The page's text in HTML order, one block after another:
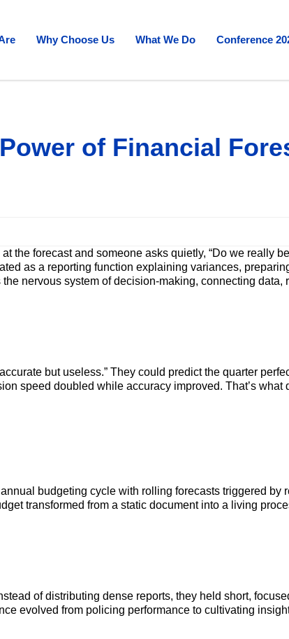
Why Choose Us What We Do Conference
of Financial
the forecast and someone asks quietly, “Do we really
as a reporting function explaining variances,
nervous system of decision-making, connecting
but useless.” They could predict the quarter
speed doubled while accuracy improved. That’s
budgeting cycle with rolling forecasts triggered
transformed from a static document into a living
of distributing dense reports, they held short,
evolved from policing performance to cultivating